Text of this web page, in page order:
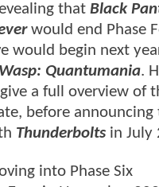
that Black
would end Phase
would begin next
Quantumania.
a full overview of
before
Thunderbolts in July
into Phase Six